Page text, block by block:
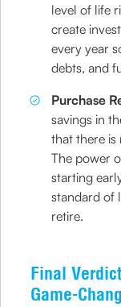
level of life
create
every year
debts, and
Purchase
savings in
that there is
The power
starting
standard of
retire.
Final
Game-